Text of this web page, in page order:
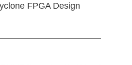
FPGA Design